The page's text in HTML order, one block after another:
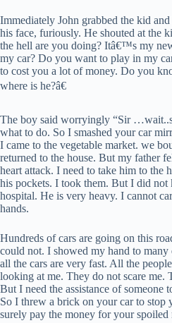
Immediately John grabbed the kid
his face, furiously. He shouted at the
the hell are you doing? Itâ€™s my
my car? Do you want to play in my
to cost you a lot of money. Do you
where is he?â€
The boy said worryingly “Sir
what to do. So I smashed your car
I came to the vegetable market. we
returned to the house. But my father
heart attack. I need to take him to the
his pockets. I took them. But I did
hospital. He is very heavy. I cannot
hands.
Hundreds of cars are going on this
could not. I showed my hand to many
all the cars are very fast. All the
looking at me. They do not scare me.
But I need the assistance of someone
So I threw a brick on your car to
surely pay the money for your